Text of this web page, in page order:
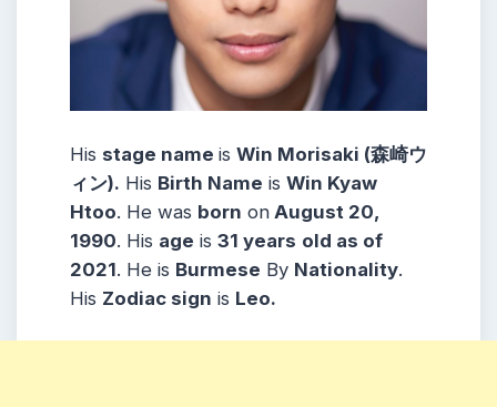
His stage name is Win Morisaki (森崎ウ
ィン). His Birth Name is Win Kyaw
Htoo. He was born on August 20,
1990. His age is 31 years old as of
2021. He is Burmese By Nationality.
His Zodiac sign is Leo.